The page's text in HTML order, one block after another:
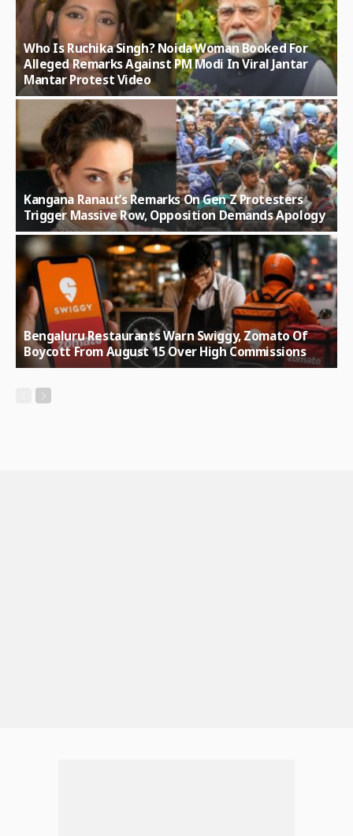
Who Is Ruchika Singh? Noida Woman Booked For
Alleged Remarks Against PM Modi In Viral Jantar
Mantar Protest Video
Kangana Ranaut’s Remarks On Gen Z Protesters
Trigger Massive Row, Opposition Demands Apology
Bengaluru Restaurants Warn Swiggy, Zomato Of
Boycott From August 15 Over High Commissions